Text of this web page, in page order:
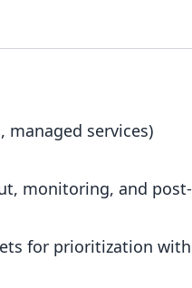
managed services)
monitoring, and post-
for prioritization with